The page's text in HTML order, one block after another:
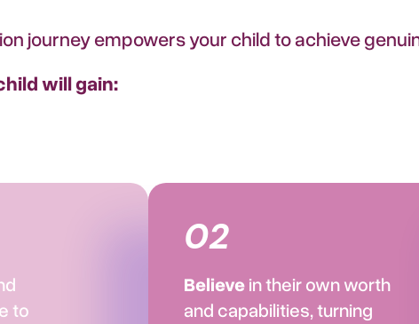
journey empowers your child to achieve
will gain:​
to
02
Believein their own worth
and capabilities, turning